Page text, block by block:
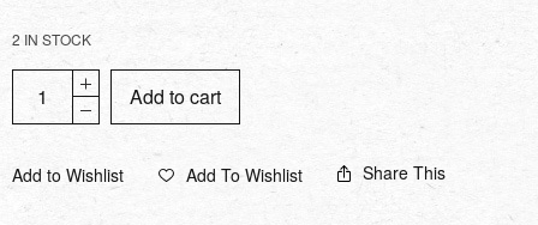
2 IN STOCK
Add to cart
Add to Wishlist Add To Wishlist Share This